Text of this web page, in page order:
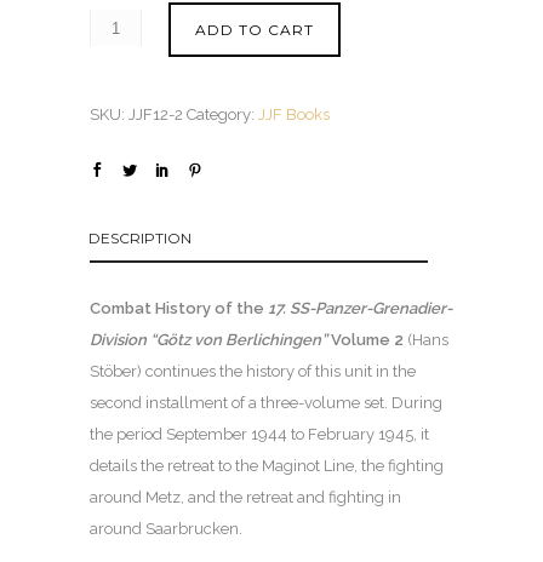
ADD TO CART
SKU: JJF12-2 Category: JJF Books
DESCRIPTION
Combat History of the 17. SS-Panzer-Grenadier-
Division “Götz von Berlichingen”Volume 2 (Hans
Stöber) continues the history of this unit in the
second installment of a three-volume set. During
the period September 1944 to February 1945, it
details the retreat to the Maginot Line, the fighting
around Metz, and the retreat and fighting in
around Saarbrucken.